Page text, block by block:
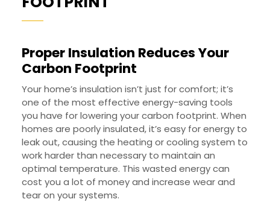
YOUR
CARBON
FOOTPRINT
Proper Insulation Reduces Your
Carbon Footprint
Your home’s insulation isn’t just for comfort; it’s
one of the most effective energy-saving tools
you have for lowering your carbon footprint. When
homes are poorly insulated, it’s easy for energy to
leak out, causing the heating or cooling system to
work harder than necessary to maintain an
optimal temperature. This wasted energy can
cost you a lot of money and increase wear and
tear on your systems.